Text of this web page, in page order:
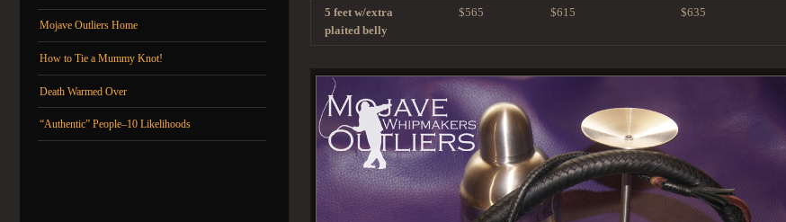
Mojave Outliers Home
How to Tie a Mummy Knot!
Death Warmed Over
“Authentic” People–10 Likelihoods
5 feet w/extra
plaited belly
$565 $615 $635